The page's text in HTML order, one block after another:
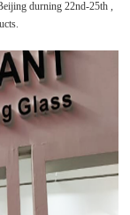
durning 22nd-25th ,